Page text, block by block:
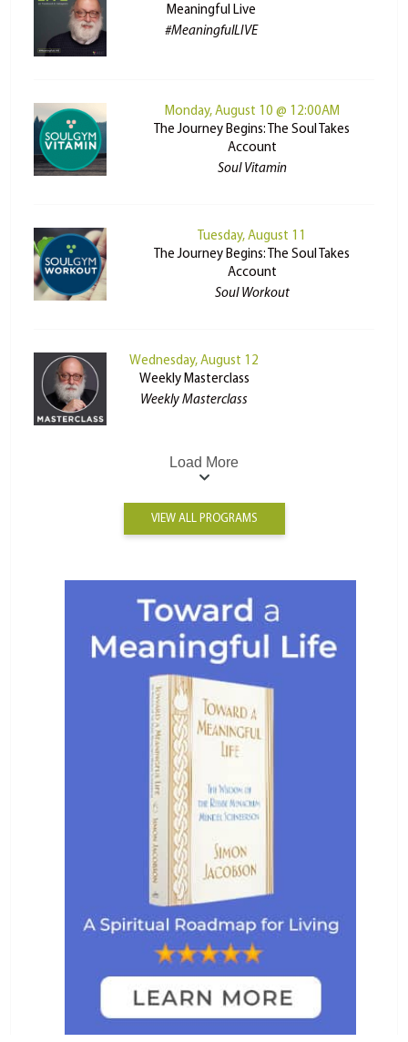
Meaningful Live
#MeaningfulLIVE
Monday, August 10 @ 12:00AM
The Journey Begins: The Soul Takes
Account
Soul Vitamin
Tuesday, August 11
The Journey Begins: The Soul Takes
Account
Soul Workout
Wednesday, August 12
Weekly Masterclass
Weekly Masterclass
Load More
VIEW ALL PROGRAMS